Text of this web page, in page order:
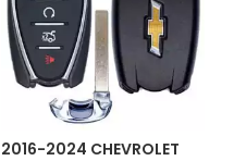
2016-2024 CHEVROLET